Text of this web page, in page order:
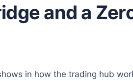
and a
in how the trading hub